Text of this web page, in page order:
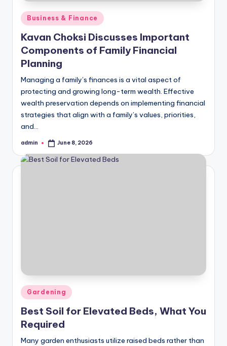
Posted
in
Business & Finance
Kavan Choksi Discusses Important
Components of Family Financial
Planning
Managing a family’s finances is a vital aspect of
protecting and growing long-term wealth. Effective
wealth preservation depends on implementing financial
strategies that align with a family’s values, priorities,
and…
Posted
admin June 8, 2026
Posted
in
Gardening
Best Soil for Elevated Beds, What You
Required
Many garden enthusiasts utilize raised beds rather than